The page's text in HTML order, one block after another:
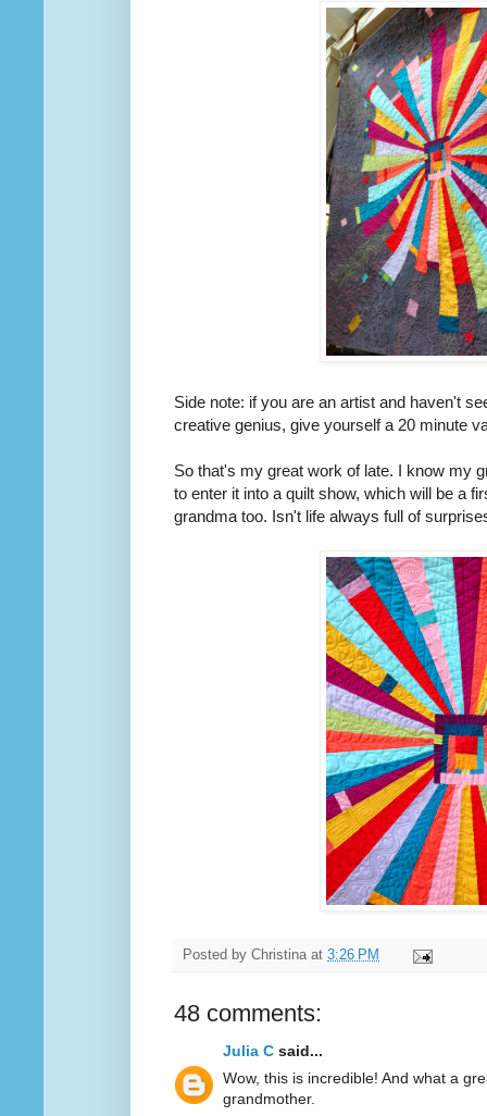
Side note: if you are an artist and haven't
creative genius, give yourself a 20 minute
So that's my great work of late. I know my
to enter it into a quilt show, which will be a
grandma too. Isn't life always full of
Posted by Christina at 3:26 PM
48 comments:
Julia C said...
Wow, this is incredible! And what a
grandmother.